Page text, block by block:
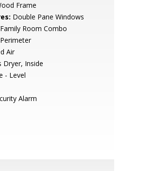
Frame
Double Pane Windows
Room Combo
Air
Dryer, Inside
- Level
Alarm